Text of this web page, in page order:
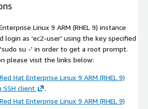
Linux 9 ARM (RHEL 9) instance
login as 'ec2-user' using the key specified
su -' in order to get a root prompt.
please visit the links below:
Hat Enterprise Linux 9 ARM (RHEL 9)
SSH client
.
Hat Enterprise Linux 9 ARM (RHEL 9)